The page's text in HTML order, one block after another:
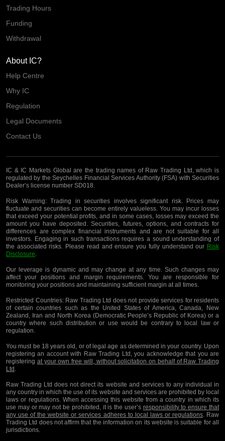
Trading Hours
Funding
Withdrawal
About IC?
Help Centre
Why IC
Regulation
Legal Documents
Contact Us
IC & IC Markets Global are the trading names of Raw Trading Ltd, which is
regulated by the Seychelles Financial Services Authority (FSA) with Securities
Dealer’s license number SD018.
Risk Warning:Trading in securities involves significant risk. Prices may
fluctuate and securities can become entirely valueless. You may incur losses
that exceed your potential profits, and in some cases, losses may exceed the
amount you have deposited. Securities, futures, options, and contracts for
differences are complex financial instruments and are not suitable for all
investors. Engaging in such transactions requires a sound understanding of
the associated risks. Please read and ensure you fully understand our Risk
Disclosure.
Our leverage is dynamic and may change at any time. Such changes may
affect your positions and margin requirements. You are responsible for
monitoring your positions and maintaining sufficient margin at all times.
Restricted Countries:Raw Trading Ltd does not provide services for residents
of certain countries such as the United States of America, Canada, New
Zealand, Iran and North Korea (Democratic People’s Republic of Korea) or a
country where such distribution or use would be contrary to local law or
regulation.
You must be 18 years old, or of legal age as determined in your country. Upon
registering an account with Raw Trading Ltd, you acknowledge that you are
registering at your own free will, without solicitation on behalf of Raw Trading
Ltd.
Raw Trading Ltd does not direct its website and services to any individual in
any country in which the use of its website and services are prohibited by local
laws or regulations. When accessing this website from a country in which its
use may or may not be prohibited, it is the user’s responsibility to ensure that
any use of the website or services adheres to local laws or regulations. Raw
Trading Ltd does not affirm that the information on its website is suitable for all
jurisdictions.